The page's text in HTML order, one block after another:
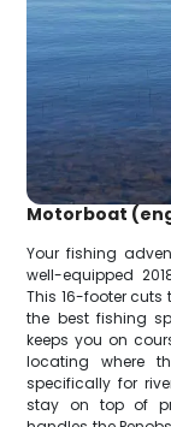
Motorboat
Your fishing
well-equipped
This 16-footer cuts
the best fishing
keeps you on
locating where
specifically for
stay on top of